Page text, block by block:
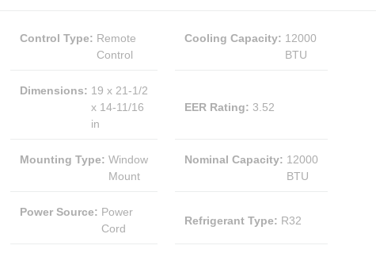
Control Type: Remote
Control
Cooling Capacity: 12000
BTU
Dimensions: 19 x 21-1/2
x 14-11/16
in
EER Rating: 3.52
Mounting Type: Window
Mount
Nominal Capacity: 12000
BTU
Power Source: Power
Cord
Refrigerant Type: R32